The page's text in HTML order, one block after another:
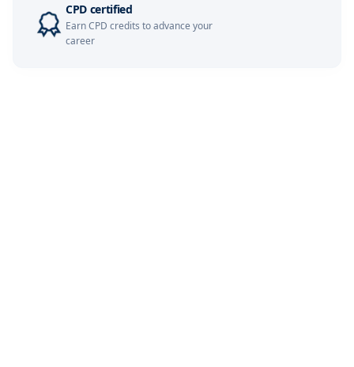
Barcelona
CPD certified
Earn CPD credits to advance your
career